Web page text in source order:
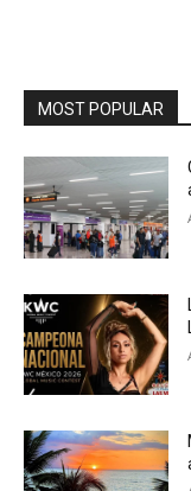
MOST POPULAR